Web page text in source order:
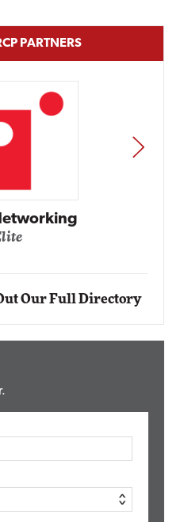
PARTNERS
NEXT
Our Full Directory